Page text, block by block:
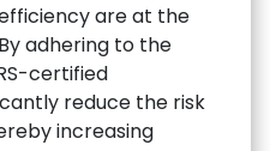
are at the
adhering to the
certified
reduce the risk
increasing